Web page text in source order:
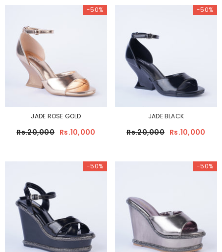
-50%
JADE ROSE GOLD
Rs.20,000 Rs.10,000
-50%
JADE BLACK
Rs.20,000 Rs.10,000
-50% -50%